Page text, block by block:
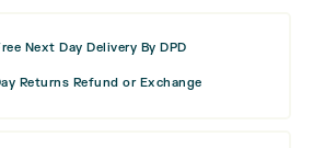
Next Day Delivery By DPD
Returns Refund or Exchange